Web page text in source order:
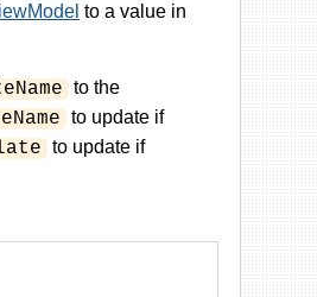
to a value in
to the
to update if
to update if